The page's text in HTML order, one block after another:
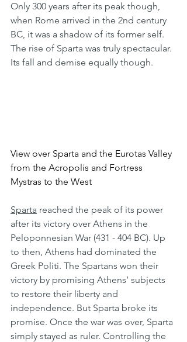
Only 300 years after its peak though,
when Rome arrived in the 2nd century
BC, it was a shadow of its former self.
The rise of Sparta was truly spectacular.
Its fall and demise equally though.
View over Sparta and the Eurotas Valley
from the Acropolis and Fortress
Mystras to the West
Sparta reached the peak of its power
after its victory over Athens in the
Peloponnesian War (431 - 404 BC). Up
to then, Athens had dominated the
Greek Politi. The Spartans won their
victory by promising Athens’ subjects
to restore their liberty and
independence. But Sparta broke its
promise. Once the war was over, Sparta
simply stayed as ruler. Controlling the